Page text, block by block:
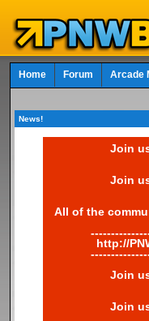
Home Forum Arcade
News!
Join
Join
All of the
http://
Join
Join